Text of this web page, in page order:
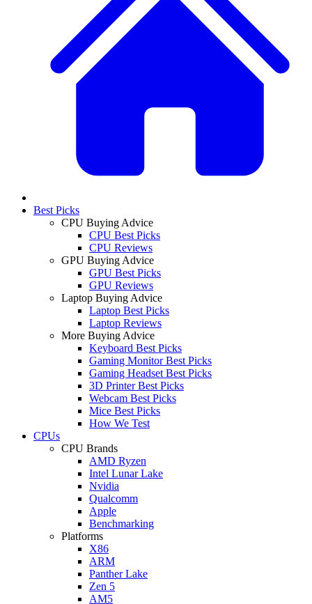
Best Picks
CPU Buying Advice
CPU Best Picks
CPU Reviews
GPU Buying Advice
GPU Best Picks
GPU Reviews
Laptop Buying Advice
Laptop Best Picks
Laptop Reviews
More Buying Advice
Keyboard Best Picks
Gaming Monitor Best Picks
Gaming Headset Best Picks
3D Printer Best Picks
Webcam Best Picks
Mice Best Picks
How We Test
CPUs
CPU Brands
AMD Ryzen
Intel Lunar Lake
Nvidia
Qualcomm
Apple
Benchmarking
Platforms
X86
ARM
Panther Lake
Zen 5
AM5